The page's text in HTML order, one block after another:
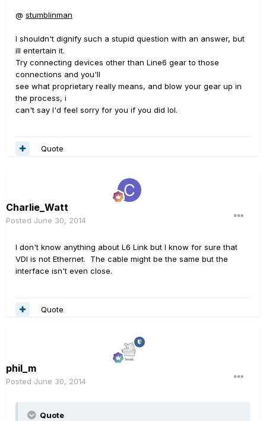
@ stumblinman
I shouldn't dignify such a stupid question with an answer, but
ill entertain it.
Try connecting devices other than Line6 gear to those
connections and you'll
see what proprietary really means, and blow your gear up in
the process, i
can't say I'd feel sorry for you if you did lol.
Quote
Charlie_Watt
Posted June 30, 2014
I don't know anything about L6 Link but I know for sure that
VDI is not Ethernet. The cable might be the same but the
interface isn't even close.
Quote
phil_m
Posted June 30, 2014
Quote